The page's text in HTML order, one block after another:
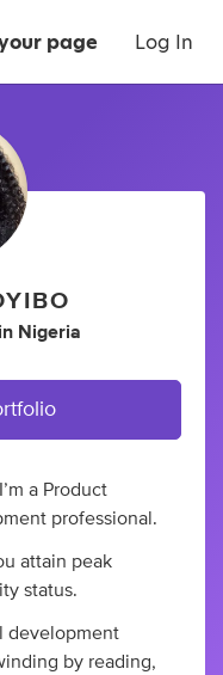
page Log In
in Nigeria
a Product
professional.
attain peak
status.
development
by reading,